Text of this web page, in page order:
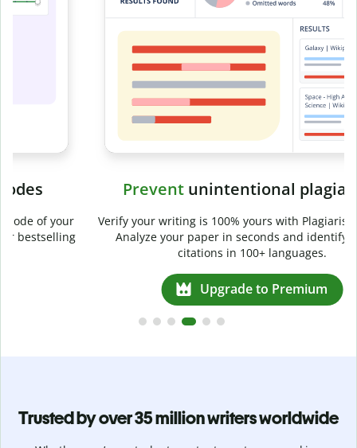
unintentional plagiarism
Verify your writing is 100% yours with Plagiarism Checker.
Analyze your paper in seconds and identify missed
citations in 100+ languages.
Upgrade to Premium
Trusted by over 35 million writers worldwide